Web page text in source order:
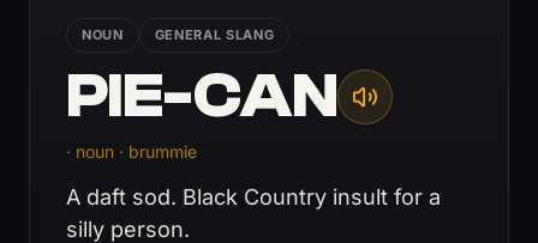
NOUN GENERAL SLANG
PIE-CAN
· noun · brummie
A daft sod. Black Country insult for a
silly person.